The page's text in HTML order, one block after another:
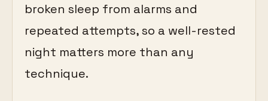
broken sleep from alarms and
repeated attempts, so a well-rested
night matters more than any
technique.